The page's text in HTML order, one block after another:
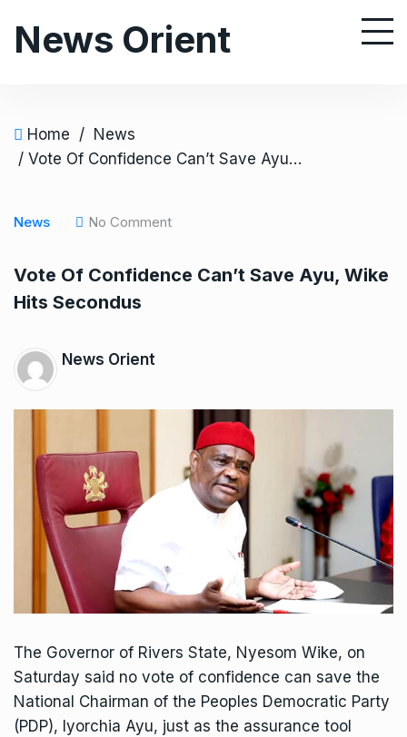
News Orient
Home / News
/ Vote Of Confidence Can’t Save Ayu, Wike Hits Secondus
News No Comment
Vote Of Confidence Can’t Save Ayu, Wike
Hits Secondus
News Orient
The Governor of Rivers State, Nyesom Wike, on
Saturday said no vote of confidence can save the
National Chairman of the Peoples Democratic Party
(PDP), Iyorchia Ayu, just as the assurance tool